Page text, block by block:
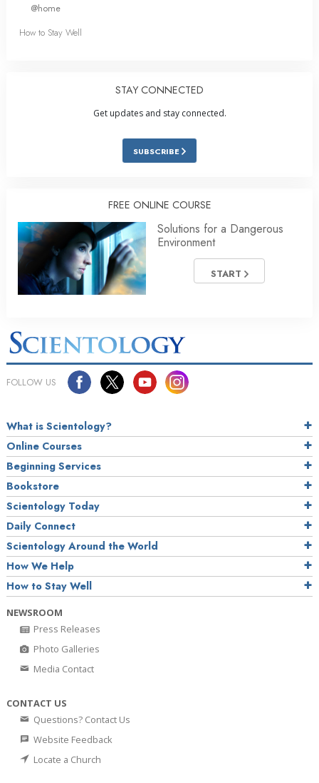
@home
How to Stay Well
STAY CONNECTED
Get updates and stay connected.
SUBSCRIBE
FREE ONLINE COURSE
Solutions for a Dangerous
Environment
START
FOLLOW US
What is Scientology?
Online Courses
Beginning Services
Bookstore
Scientology Today
Daily Connect
Scientology Around the World
How We Help
How to Stay Well
NEWSROOM
Press Releases
Photo Galleries
Media Contact
CONTACT US
Questions? Contact Us
Website Feedback
Locate a Church